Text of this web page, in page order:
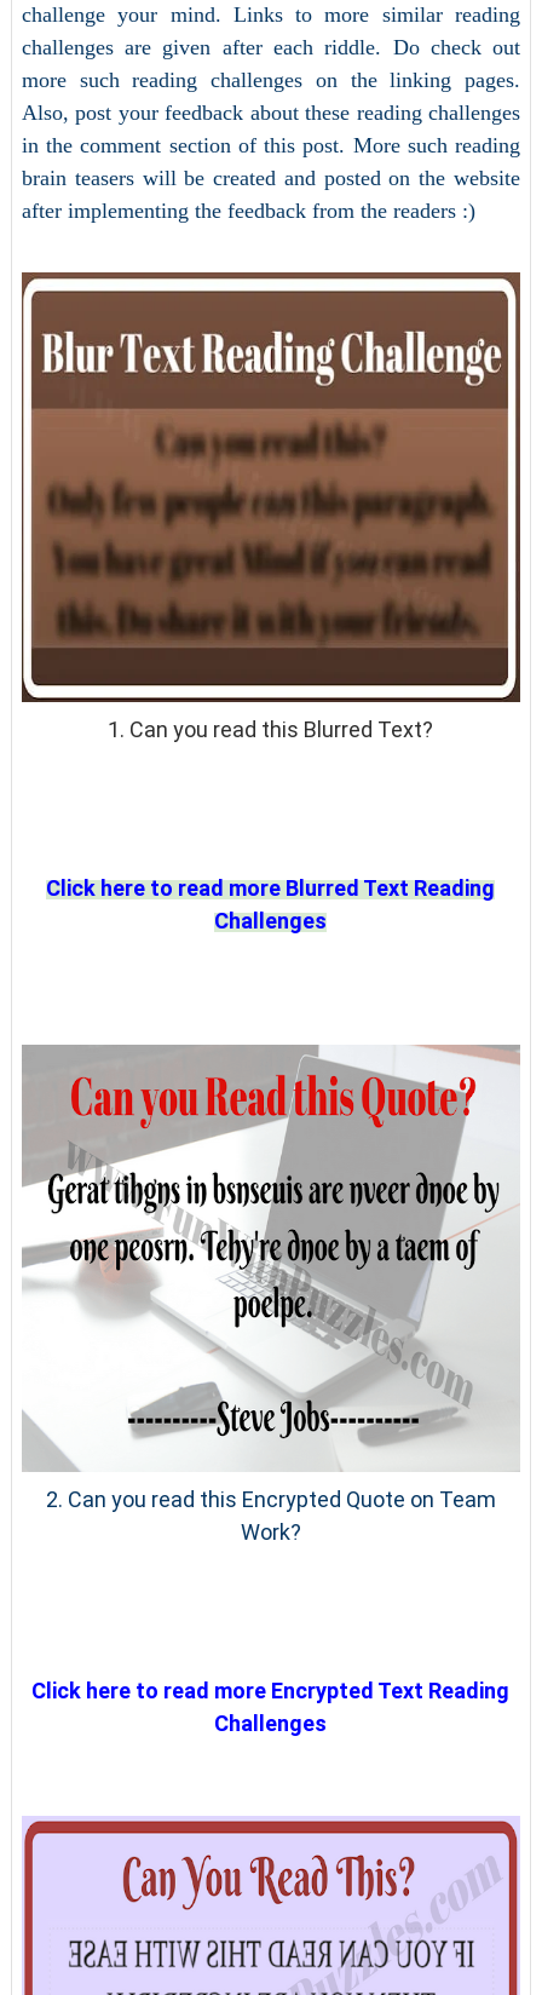
challenge your mind. Links to more similar reading
challenges are given after each riddle. Do check out
more such reading challenges on the linking pages.
Also, post your feedback about these reading challenges
in the comment section of this post. More such reading
brain teasers will be created and posted on the website
after implementing the feedback from the readers :)
1. Can you read this Blurred Text?
Click here to read more Blurred Text Reading
Challenges
2. Can you read this Encrypted Quote on Team
Work?
Click here to read more Encrypted Text Reading
Challenges